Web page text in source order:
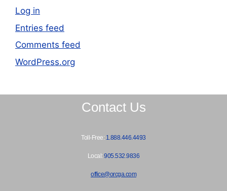
Log in
Entries feed
Comments feed
WordPress.org
Contact Us
Toll-Free: 1.888.446.4493
Local:905.532.9836
office@orcga.com